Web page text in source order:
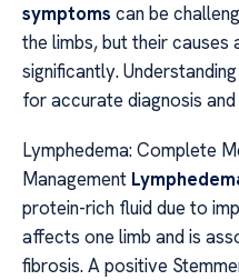
symptoms can be
the limbs, but their
significantly.
for accurate diagnosis
Lymphedema: Complete
Management
protein-rich fluid due to
affects one limb and is
fibrosis. A positive